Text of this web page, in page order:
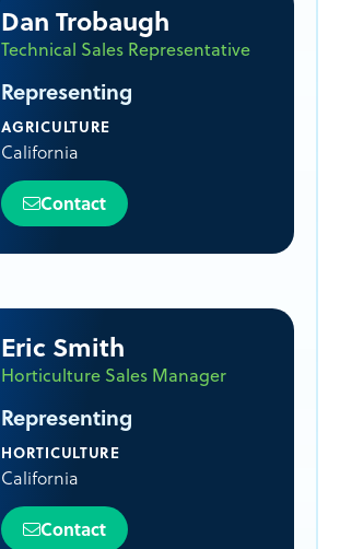
Dan Trobaugh
Technical Sales Representative
Representing
AGRICULTURE
California
Contact
Eric Smith
Horticulture Sales Manager
Representing
HORTICULTURE
California
Contact